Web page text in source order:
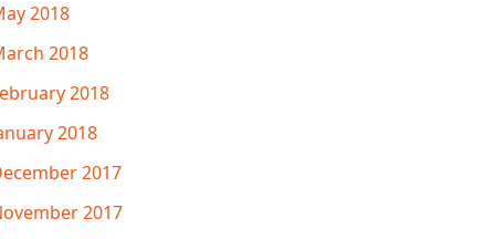
2018
2018
2018
2018
2017
2017